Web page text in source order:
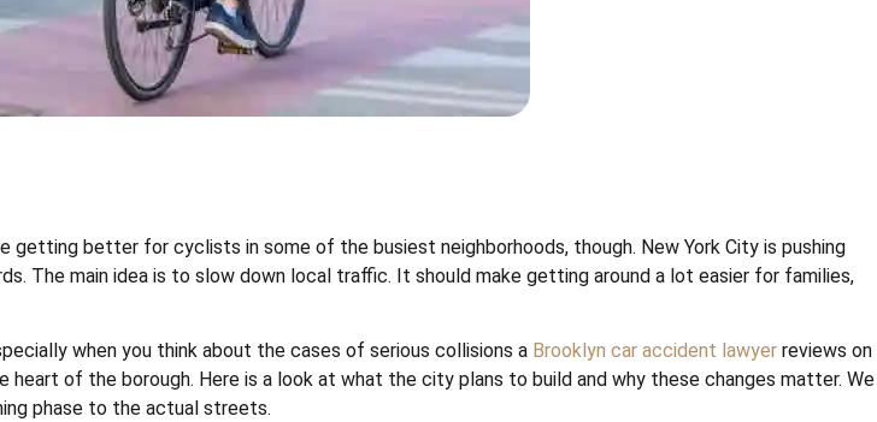
getting better for cyclists in some of the busiest neighborhoods, though. New York City is pushing
The main idea is to slow down local traffic. It should make getting around a lot easier for families,
when you think about the cases of serious collisions a Brooklyn car accident lawyer reviews on
of the borough. Here is a look at what the city plans to build and why these changes matter. We
phase to the actual streets.